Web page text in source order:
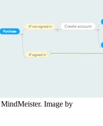
Image by